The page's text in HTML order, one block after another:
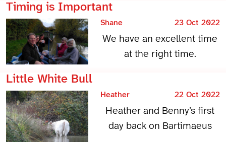
Timing is Important
Shane 23 Oct 2022
We have an excellent time
at the right time.
Little White Bull
Heather 22 Oct 2022
Heather and Benny’s first
day back on Bartimaeus